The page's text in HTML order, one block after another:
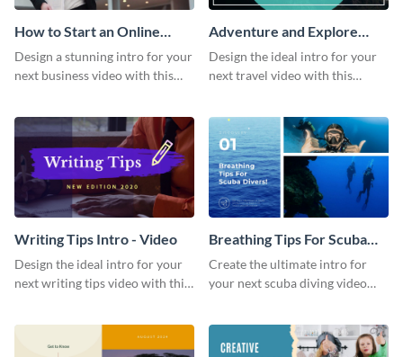
How to Start an Online
Business Intro - Video
Design a stunning intro for your
next business video with this
Adventure and Explore
Intro - Video
Design the ideal intro for your
next travel video with this
Writing Tips Intro - Video
Design the ideal intro for your
next writing tips video with this
Breathing Tips For Scuba
Divers Intro - Video
Create the ultimate intro for
your next scuba diving video